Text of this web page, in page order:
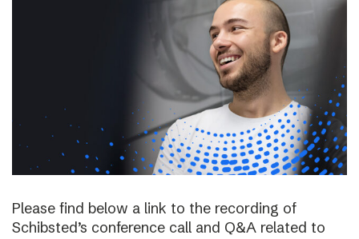
Please find below a link to the recording of
Schibsted’s conference call and Q&A related to